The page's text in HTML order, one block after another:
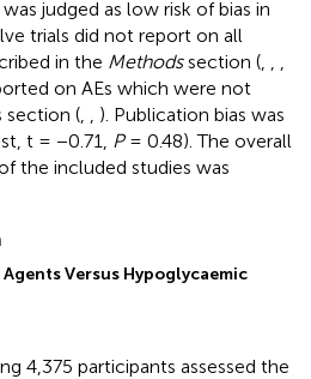
judged as low risk of bias in
trials did not report on all
in the Methodssection (
on AEs which were not
section (
). Publication bias was
t = −0.71,
P= 0.48). The overall
the included studies was
Versus Hypoglycaemic
4,375 participants assessed the